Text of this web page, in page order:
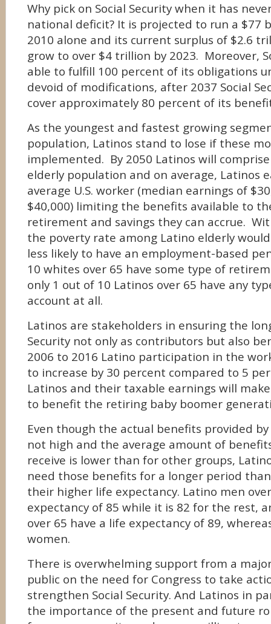
Why pick on Social Security when it has
national deficit? It is projected to run a $77
2010 alone and its current surplus of $2.6
grow to over $4 trillion by 2023. Moreover,
able to fulfill 100 percent of its obligations
devoid of modifications, after 2037 Social
cover approximately 80 percent of its
As the youngest and fastest growing
population, Latinos stand to lose if these
implemented. By 2050 Latinos will comprise
elderly population and on average, Latinos
average U.S. worker (median earnings of
$40,000) limiting the benefits available to
retirement and savings they can accrue.
the poverty rate among Latino elderly
less likely to have an employment-based
10 whites over 65 have some type of
only 1 out of 10 Latinos over 65 have any
account at all.
Latinos are stakeholders in ensuring the
Security not only as contributors but also
2006 to 2016 Latino participation in the
to increase by 30 percent compared to 5
Latinos and their taxable earnings will
to benefit the retiring baby boomer
Even though the actual benefits provided by
not high and the average amount of
receive is lower than for other groups,
need those benefits for a longer period
their higher life expectancy. Latino men
expectancy of 85 while it is 82 for the rest,
over 65 have a life expectancy of 89,
women.
There is overwhelming support from a
public on the need for Congress to take
strengthen Social Security. And Latinos in
the importance of the present and future